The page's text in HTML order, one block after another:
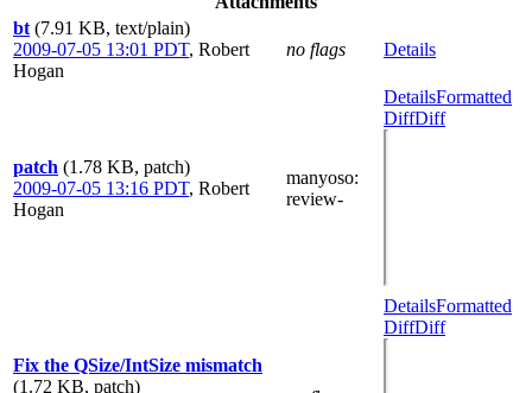
bt (7.91 KB, text/plain)
2009-07-05 13:01 PDT, Robert
Hogan
no flags Details
patch (1.78 KB, patch)
2009-07-05 13:16 PDT, Robert
Hogan
manyoso:
review-
DetailsFormatted
DiffDiff
Fix the QSize/IntSize mismatch
(1.72 KB, patch)
DetailsFormatted
DiffDiff